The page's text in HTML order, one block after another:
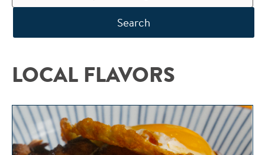
Search
LOCAL FLAVORS